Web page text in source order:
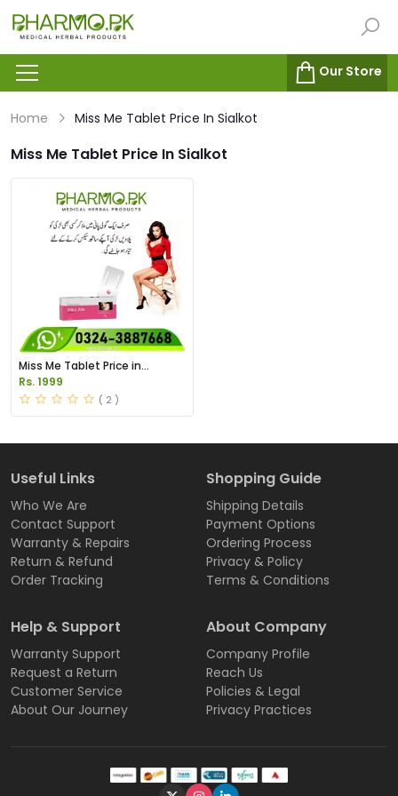
Our Store
Home Miss Me Tablet Price In Sialkot
Miss Me Tablet Price In Sialkot
Miss Me Tablet Price in
Pakistan
Rs. 1999
( 2 )
Useful Links
Who We Are
Contact Support
Warranty & Repairs
Return & Refund
Order Tracking
Shopping Guide
Shipping Details
Payment Options
Ordering Process
Privacy & Policy
Terms & Conditions
Help & Support
Warranty Support
Request a Return
Customer Service
About Our Journey
About Company
Company Profile
Reach Us
Policies & Legal
Privacy Practices